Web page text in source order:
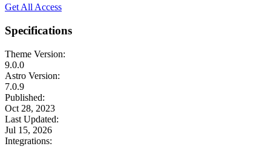
Get All Access
Specifications
Theme Version:
9.0.0
Astro Version:
7.0.9
Published:
Oct 28, 2023
Last Updated:
Jul 15, 2026
Integrations: